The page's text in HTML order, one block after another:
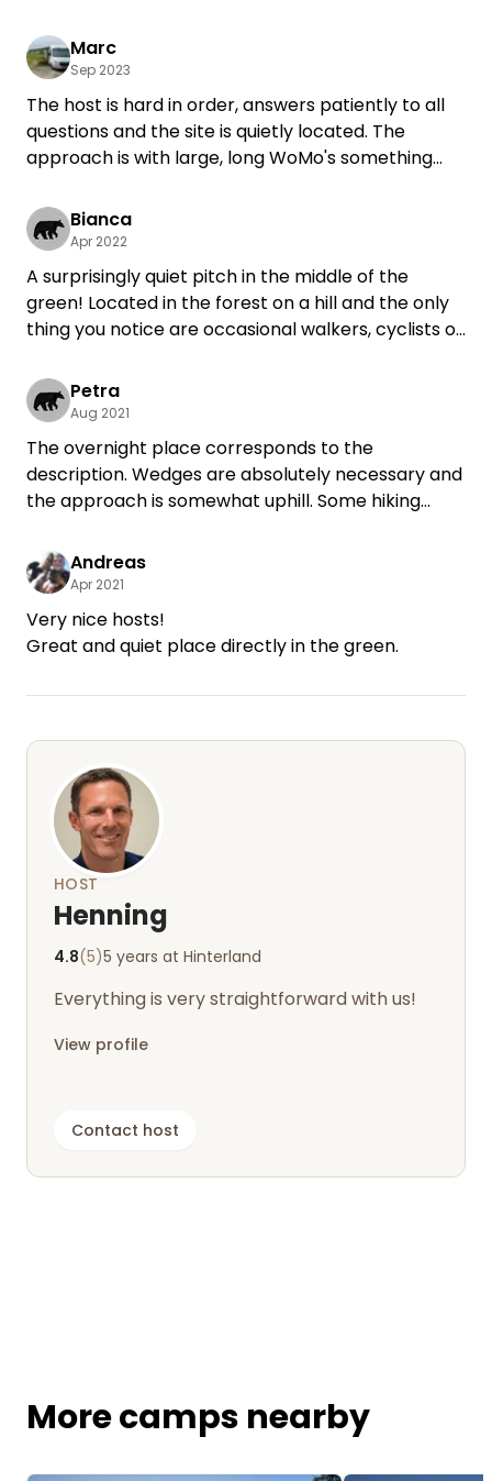
come back.
Marc
Sep 2023
The host is hard in order, answers patiently to all
questions and the site is quietly located. The
approach is with large, long WoMo's something
Wedges are already important without lifting
support system. We will certainly come back if
necessary.
Bianca
Apr 2022
A surprisingly quiet pitch in the middle of the
green! Located in the forest on a hill and the only
thing you notice are occasional walkers, cyclists or
nothing remotely disturbing.
The family is incredibly warm and open!
Thanks for the great stay :)
Petra
Aug 2021
The overnight place corresponds to the
description. Wedges are absolutely necessary and
the approach is somewhat uphill. Some hiking
asphalt surface what is good in the rain.
Andreas
Apr 2021
Very nice hosts!
HOST
Henning
4.8(5)5 years at Hinterland
Everything is very straightforward with us!
View profile
Contact host
More camps nearby